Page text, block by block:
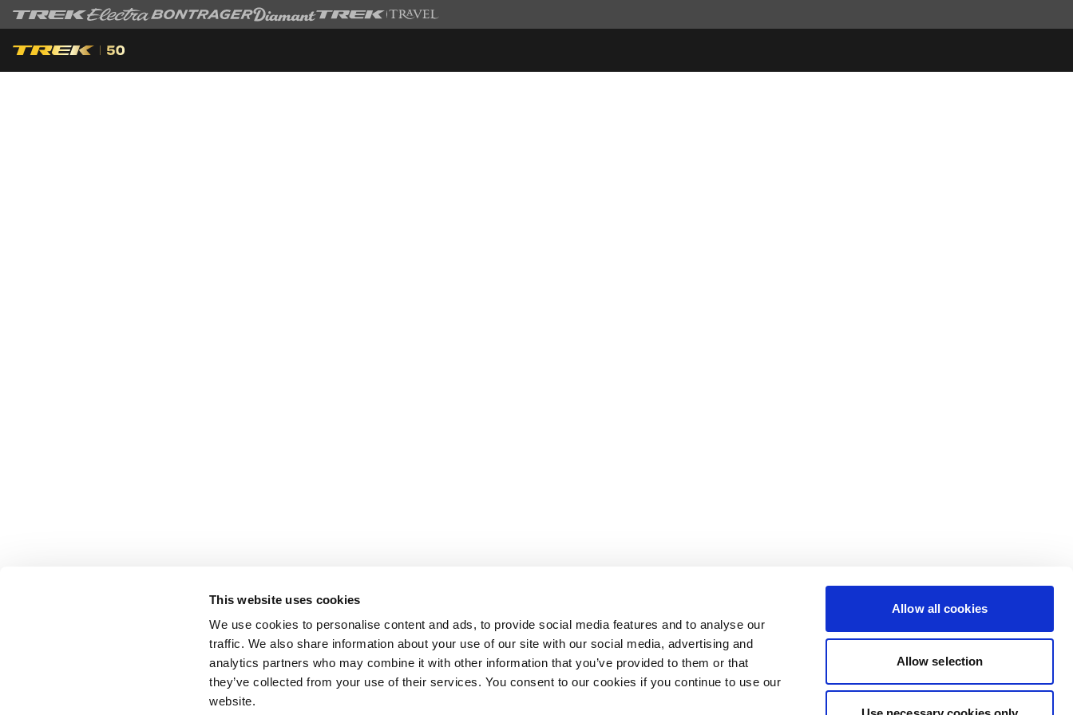
This website uses cookies
We use cookies to personalise content and ads, to provide social media features and to analyse our
traffic. We also share information about your use of our site with our social media, advertising and
analytics partners who may combine it with other information that you’ve provided to them or that
they’ve collected from your use of their services. You consent to our cookies if you continue to use our
website.
Allow all cookies
Allow selection